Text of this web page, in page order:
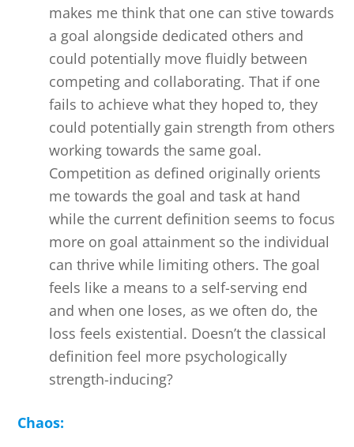
makes me think that one can stive towards
a goal alongside dedicated others and
could potentially move fluidly between
competing and collaborating. That if one
fails to achieve what they hoped to, they
could potentially gain strength from others
working towards the same goal.
Competition as defined originally orients
me towards the goal and task at hand
while the current definition seems to focus
more on goal attainment so the individual
can thrive while limiting others. The goal
feels like a means to a self-serving end
and when one loses, as we often do, the
loss feels existential. Doesn’t the classical
definition feel more psychologically
strength-inducing?
Chaos: